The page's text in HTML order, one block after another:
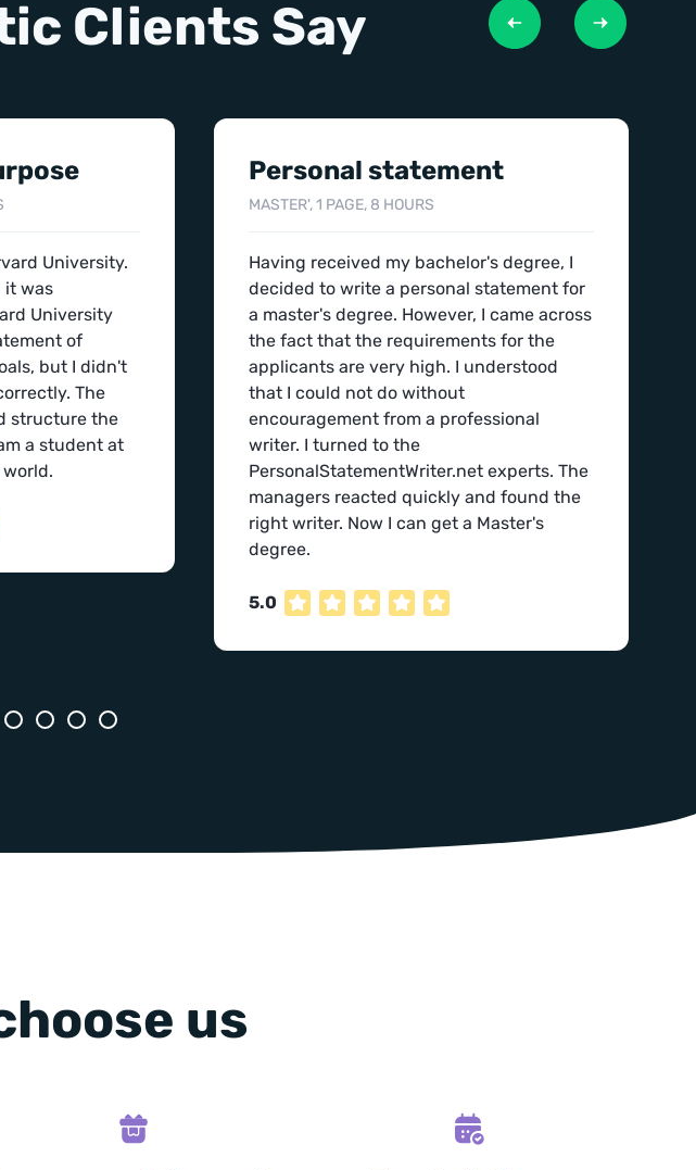
Clients Say
University.
it was
University
of
but I didn't
The
structure the
a student at
Personal statement
MASTER', 1 PAGE, 8 HOURS
Having received my bachelor's degree, I
decided to write a personal statement for
a master's degree. However, I came across
the fact that the requirements for the
applicants are very high. I understood
that I could not do without
encouragement from a professional
writer. I turned to the
PersonalStatementWriter.net experts. The
managers reacted quickly and found the
right writer. Now I can get a Master's
degree.
5.0
us